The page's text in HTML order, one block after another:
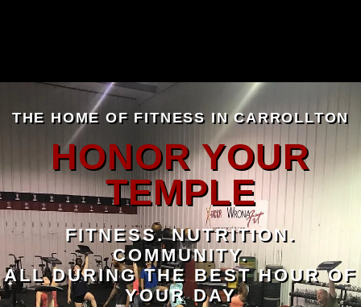
THE HOME OF FITNESS IN CARROLLTON
HONOR YOUR
TEMPLE
FITNESS. NUTRITION.
COMMUNITY.
ALL DURING THE BEST HOUR OF
YOUR DAY